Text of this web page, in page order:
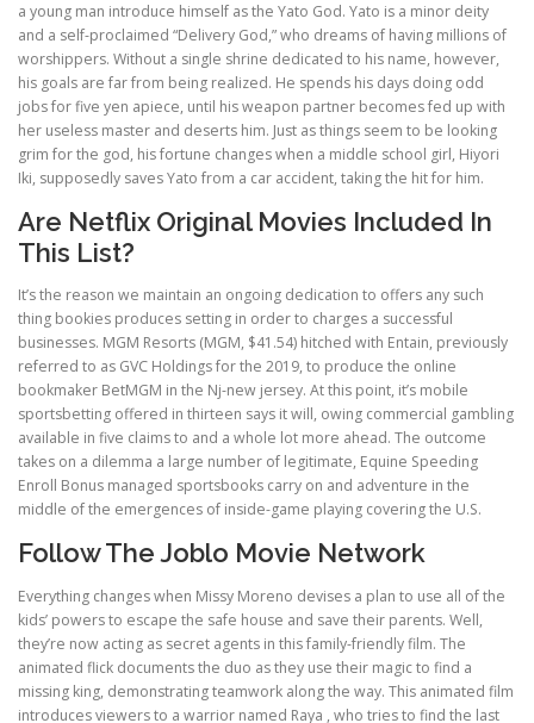
a young man introduce himself as the Yato God. Yato is a minor deity
and a self-proclaimed “Delivery God,” who dreams of having millions of
worshippers. Without a single shrine dedicated to his name, however,
his goals are far from being realized. He spends his days doing odd
jobs for five yen apiece, until his weapon partner becomes fed up with
her useless master and deserts him. Just as things seem to be looking
grim for the god, his fortune changes when a middle school girl, Hiyori
Iki, supposedly saves Yato from a car accident, taking the hit for him.
Are Netflix Original Movies Included In
This List?
It’s the reason we maintain an ongoing dedication to offers any such
thing bookies produces setting in order to charges a successful
businesses. MGM Resorts (MGM, $41.54) hitched with Entain, previously
referred to as GVC Holdings for the 2019, to produce the online
bookmaker BetMGM in the Nj-new jersey. At this point, it’s mobile
sportsbetting offered in thirteen says it will, owing commercial gambling
available in five claims to and a whole lot more ahead. The outcome
takes on a dilemma a large number of legitimate, Equine Speeding
Enroll Bonus managed sportsbooks carry on and adventure in the
middle of the emergences of inside-game playing covering the U.S.
Follow The Joblo Movie Network
Everything changes when Missy Moreno devises a plan to use all of the
kids’ powers to escape the safe house and save their parents. Well,
they’re now acting as secret agents in this family-friendly film. The
animated flick documents the duo as they use their magic to find a
missing king, demonstrating teamwork along the way. This animated film
introduces viewers to a warrior named Raya , who tries to find the last